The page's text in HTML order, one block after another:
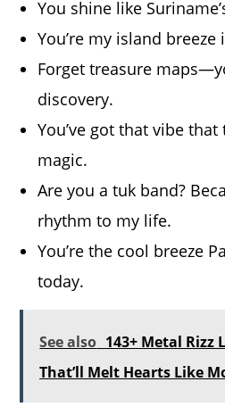
You shine like
You’re my island
Forget treasure
discovery.
You’ve got that vibe
magic.
Are you a tuk band?
rhythm to my life.
You’re the cool breeze
today.
See also 143+ Metal Rizz
That’ll Melt Hearts Like